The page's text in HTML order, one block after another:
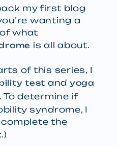
my first blog
wanting a
what
is all about.
of this series, I
test and yoga
To determine if
syndrome, I
the
.)